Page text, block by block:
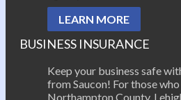
LEARN MORE
BUSINESS INSURANCE
Keep your business safe
from Saucon! For those
Northampton County,